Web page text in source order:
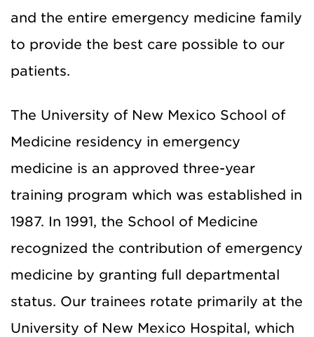
and the entire emergency medicine family
to provide the best care possible to our
patients.
The University of New Mexico School of
Medicine residency in emergency
medicine is an approved three-year
training program which was established in
1987. In 1991, the School of Medicine
recognized the contribution of emergency
medicine by granting full departmental
status. Our trainees rotate primarily at the
University of New Mexico Hospital, which